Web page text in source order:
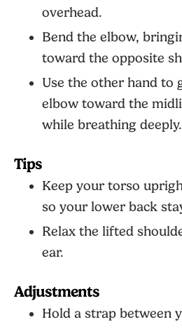
overhead.
Bend the elbow,
toward the opposite
Use the other hand to
elbow toward the
while breathing deeply.
Tips
Keep your torso
so your lower back
Relax the lifted
ear.
Adjustments
Hold a strap between